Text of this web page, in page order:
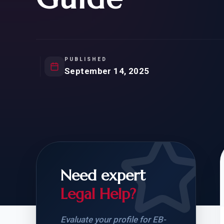
FOR SIBLINGS
CARD: WHAT
PUBLISHED
September 14, 2025
Need expert
Legal Help?
Evaluate your profile for EB-